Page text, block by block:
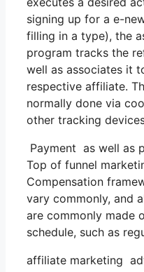
signing up for a e-
filling in a type), the
program tracks the
well as associates it
respective affiliate.
normally done via
other tracking
Payment as well as
Top of funnel
Compensation
vary commonly, and
are commonly made
schedule, such as
affiliate marketing